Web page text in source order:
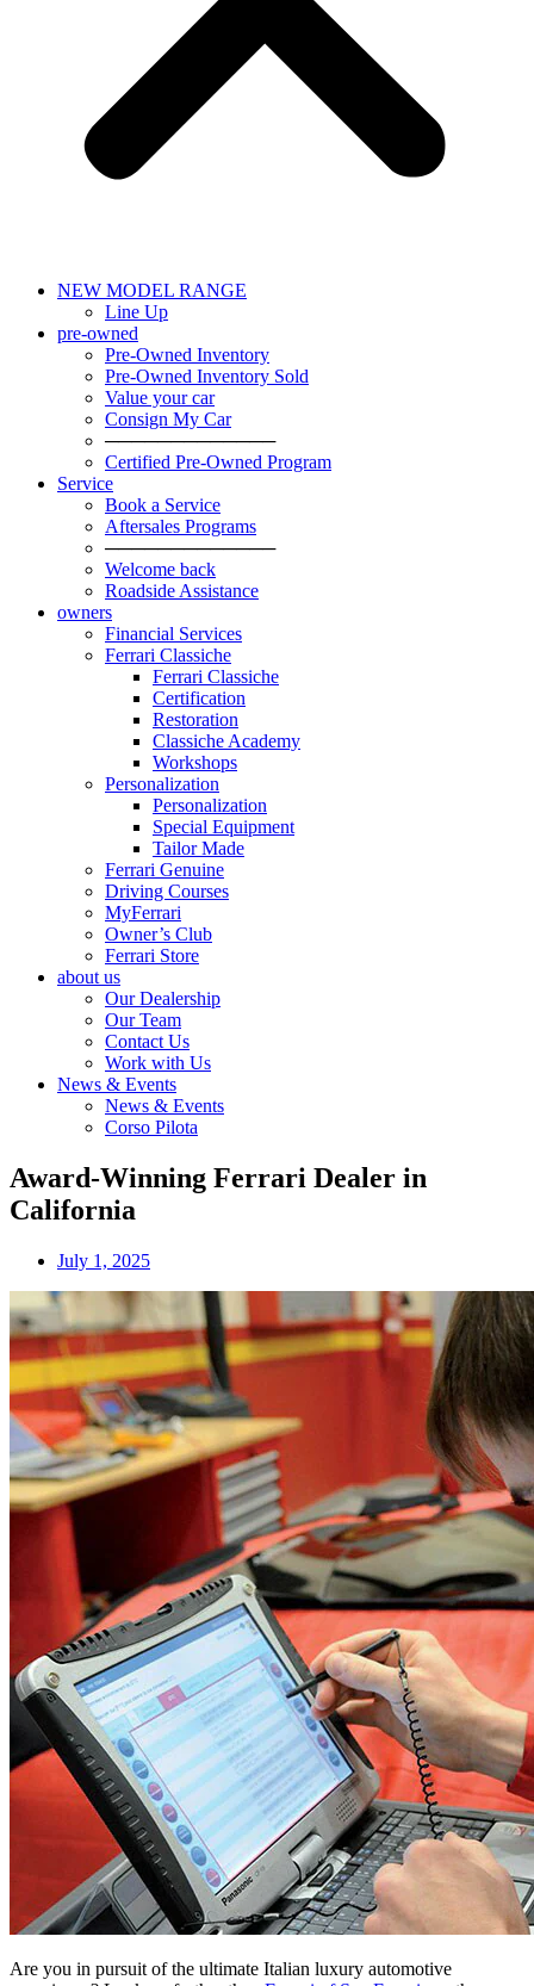
NEW MODEL RANGE
Line Up
pre-owned
Pre-Owned Inventory
Pre-Owned Inventory Sold
Value your car
Consign My Car
─────────────
Certified Pre-Owned Program
Service
Book a Service
Aftersales Programs
─────────────
Welcome back
Roadside Assistance
owners
Financial Services
Ferrari Classiche
Ferrari Classiche
Certification
Restoration
Classiche Academy
Workshops
Personalization
Personalization
Special Equipment
Tailor Made
Ferrari Genuine
Driving Courses
MyFerrari
Owner’s Club
Ferrari Store
about us
Our Dealership
Our Team
Contact Us
Work with Us
News & Events
News & Events
Corso Pilota
Award-Winning Ferrari Dealer in
California
July 1, 2025
Are you in pursuit of the ultimate Italian luxury automotive